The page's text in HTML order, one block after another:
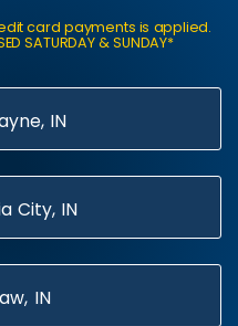
card payments is applied.
SATURDAY & SUNDAY*
IN
City, IN
IN